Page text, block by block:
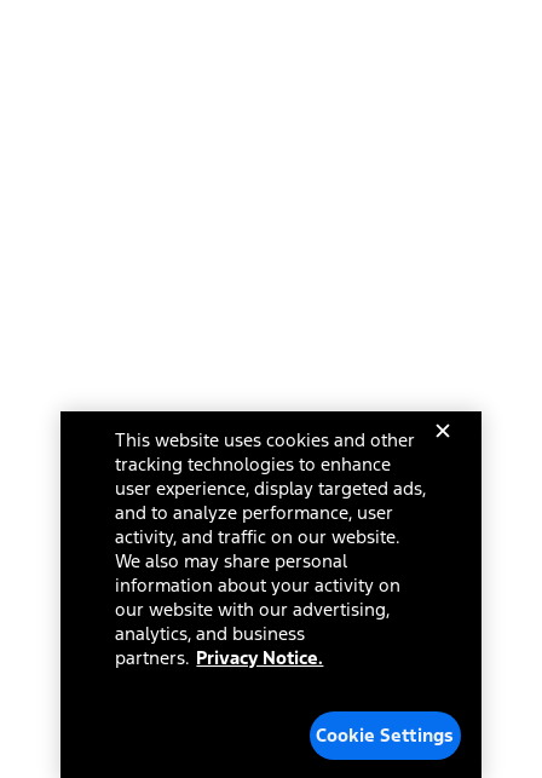
This website uses cookies and other
tracking technologies to enhance
user experience, display targeted ads,
and to analyze performance, user
activity, and traffic on our website.
We also may share personal
information about your activity on
our website with our advertising,
analytics, and business
partners. Privacy Notice.
Cookie Settings